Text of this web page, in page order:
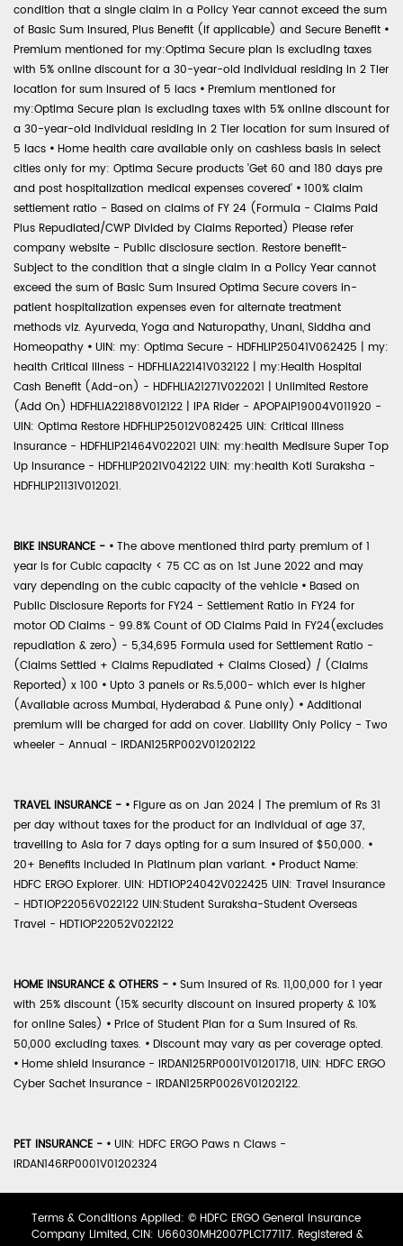
condition that a single claim in a Policy Year cannot exceed the sum
of Basic Sum Insured, Plus Benefit (if applicable) and Secure Benefit •
Premium mentioned for my:Optima Secure plan is excluding taxes
with 5% online discount for a 30-year-old individual residing in 2 Tier
location for sum insured of 5 lacs • Premium mentioned for
my:Optima Secure plan is excluding taxes with 5% online discount for
a 30-year-old individual residing in 2 Tier location for sum insured of
5 lacs • Home health care available only on cashless basis in select
cities only for my: Optima Secure products 'Get 60 and 180 days pre
and post hospitalization medical expenses covered' • 100% claim
settlement ratio - Based on claims of FY 24 (Formula - Claims Paid
Plus Repudiated/CWP Divided by Claims Reported) Please refer
company website - Public disclosure section. Restore benefit-
Subject to the condition that a single claim in a Policy Year cannot
exceed the sum of Basic Sum Insured Optima Secure covers in-
patient hospitalization expenses even for alternate treatment
methods viz. Ayurveda, Yoga and Naturopathy, Unani, Siddha and
Homeopathy • UIN: my: Optima Secure - HDFHLIP25041V062425 | my:
health Critical Illness - HDFHLIA22141V032122 | my:Health Hospital
Cash Benefit (Add-on) - HDFHLIA21271V022021 | Unlimited Restore
(Add On) HDFHLIA22188V012122 | IPA Rider - APOPAIP19004V011920 -
UIN: Optima Restore HDFHLIP25012V082425 UIN: Critical Illness
Insurance - HDFHLIP21464V022021 UIN: my:health Medisure Super Top
Up Insurance - HDFHLIP2021V042122 UIN: my:health Koti Suraksha -
HDFHLIP21131V012021.
BIKE INSURANCE - • The above mentioned third party premium of 1
year is for Cubic capacity < 75 CC as on 1st June 2022 and may
vary depending on the cubic capacity of the vehicle • Based on
Public Disclosure Reports for FY24 - Settlement Ratio in FY24 for
motor OD Claims - 99.8% Count of OD Claims Paid in FY24(excludes
repudiation & zero) - 5,34,695 Formula used for Settlement Ratio -
(Claims Settled + Claims Repudiated + Claims Closed) / (Claims
Reported) x 100 • Upto 3 panels or Rs.5,000- which ever is higher
(Available across Mumbai, Hyderabad & Pune only) • Additional
premium will be charged for add on cover. Liability Only Policy - Two
wheeler - Annual - IRDAN125RP002V01202122
TRAVEL INSURANCE - • Figure as on Jan 2024 | The premium of Rs 31
per day without taxes for the product for an individual of age 37,
travelling to Asia for 7 days opting for a sum insured of $50,000. •
20+ Benefits included in Platinum plan variant. • Product Name:
HDFC ERGO Explorer. UIN: HDTIOP24042V022425 UIN: Travel Insurance
- HDTIOP22056V022122 UIN:Student Suraksha-Student Overseas
Travel - HDTIOP22052V022122
HOME INSURANCE & OTHERS - • Sum Insured of Rs. 11,00,000 for 1 year
with 25% discount (15% security discount on insured property & 10%
for online Sales) • Price of Student Plan for a Sum Insured of Rs.
50,000 excluding taxes. • Discount may vary as per coverage opted.
• Home shield Insurance - IRDAN125RP0001V01201718, UIN: HDFC ERGO
Cyber Sachet Insurance - IRDAN125RP0026V01202122.
PET INSURANCE - • UIN: HDFC ERGO Paws n Claws -
IRDAN146RP0001V01202324
Terms & Conditions Applied: © HDFC ERGO General Insurance
Company Limited, CIN: U66030MH2007PLC177117. Registered &